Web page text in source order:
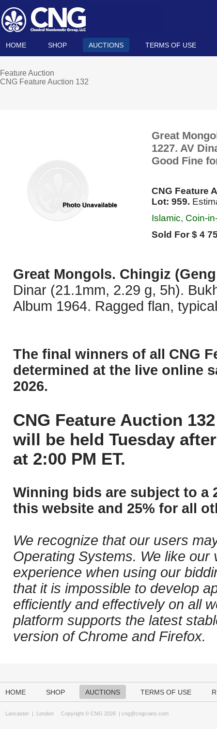
HOME SHOP AUCTIONS TERMS OF USE
Feature Auction
CNG Feature Auction 132
Great
1227. AV
Good Fine
CNG Feature
Lot: 959.
Islamic, Coin-
Sold For $ 4
Great Mongols. Chingiz
Dinar (21.1mm, 2.29 g, 5h).
Album 1964. Ragged flan,
The final winners of all CNG
determined at the live online
2026.
CNG Feature Auction
will be held Tuesday
at 2:00 PM ET.
Winning bids are subject to a
this website and 25% for all
We recognize that our users
Operating Systems. We like
experience when using our
that it is impossible to develop
efficiently and effectively on all
platform supports the latest
version of Chrome and Firefox.
HOME SHOP AUCTIONS TERMS OF USE
Lancaster | London Copyright © CNG 2026 | cng@cngcoins.com